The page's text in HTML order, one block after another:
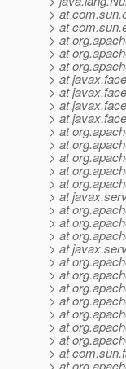
> at
> at
> at
> at
> at
> at
> at
> at
> at
> at
> at
> at
> at
> at
> at
> at
> at
> at
> at
> at
> at
> at
> at
> at
> at
> at
> at
> at